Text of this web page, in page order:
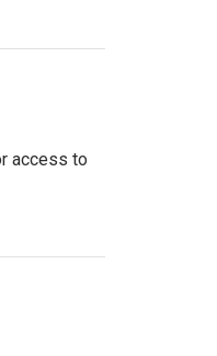
access to